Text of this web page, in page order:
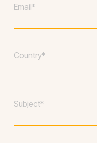
Your
Country*
Subject*